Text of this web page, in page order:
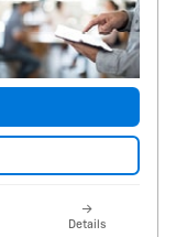
Details